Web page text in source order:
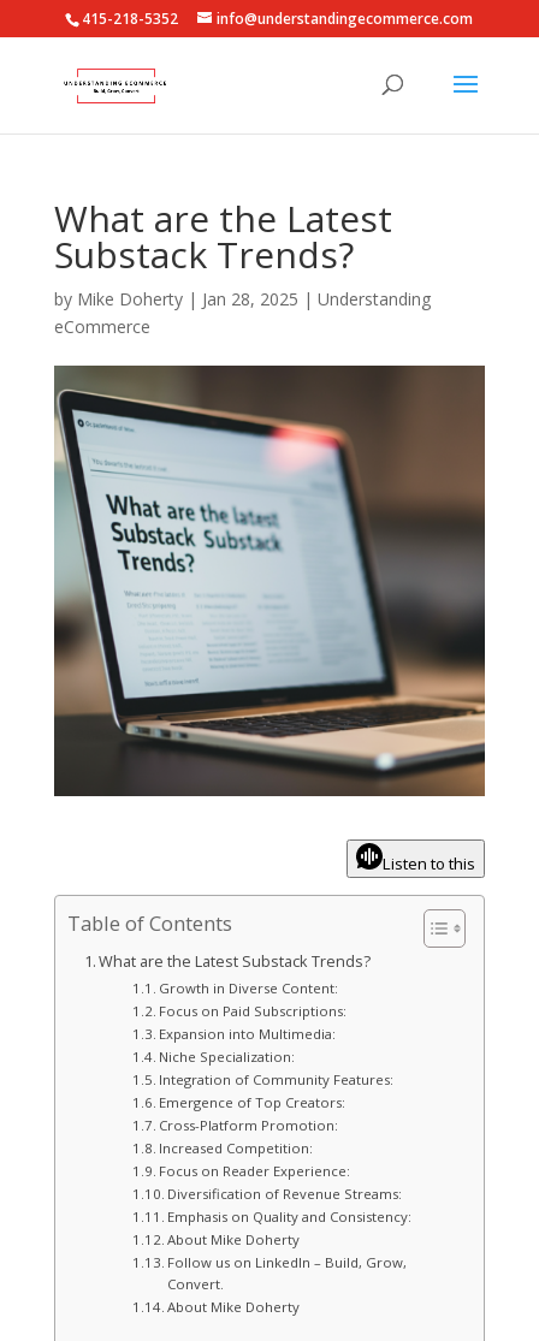
415-218-5352 info@understandingecommerce.com
What are the Latest
Substack Trends?
by Mike Doherty| Jan 28, 2025 | Understanding
eCommerce
Listen to this
Table of Contents
What are the Latest Substack Trends?
Growth in Diverse Content:
Focus on Paid Subscriptions:
Expansion into Multimedia:
Niche Specialization:
Integration of Community Features:
Emergence of Top Creators:
Cross-Platform Promotion:
Increased Competition:
Focus on Reader Experience:
Diversification of Revenue Streams:
Emphasis on Quality and Consistency:
About Mike Doherty
Follow us on LinkedIn – Build, Grow,
Convert.
About Mike Doherty